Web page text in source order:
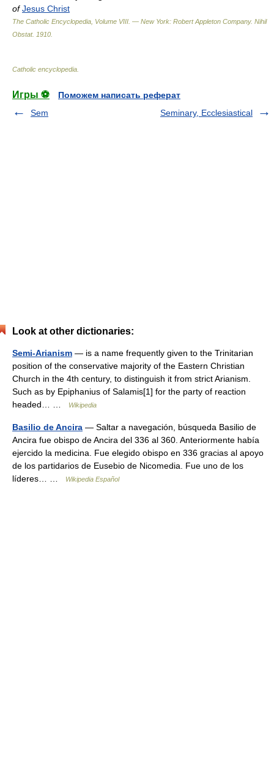
ofJesus Christ
The Catholic Encyclopedia, Volume VIII. — New York: Robert Appleton Company. Nihil
Obstat. 1910
Catholic encyclopedia
Игры ⚽
Поможем написать реферат
Sem
Seminary, Ecclesiastical
Look at other dictionaries:
Semi-Arianism — is a name frequently given to the Trinitarian
position of the conservative majority of the Eastern Christian
Church in the 4th century, to distinguish it from strict Arianism.
Such as by Epiphanius of Salamis[1] for the party of reaction
headed… …
Wikipedia
Basilio de Ancira — Saltar a navegación, búsqueda Basilio de
Ancira fue obispo de Ancira del 336 al 360. Anteriormente había
ejercido la medicina. Fue elegido obispo en 336 gracias al apoyo
de los partidarios de Eusebio de Nicomedia. Fue uno de los
líderes… …
Wikipedia Español